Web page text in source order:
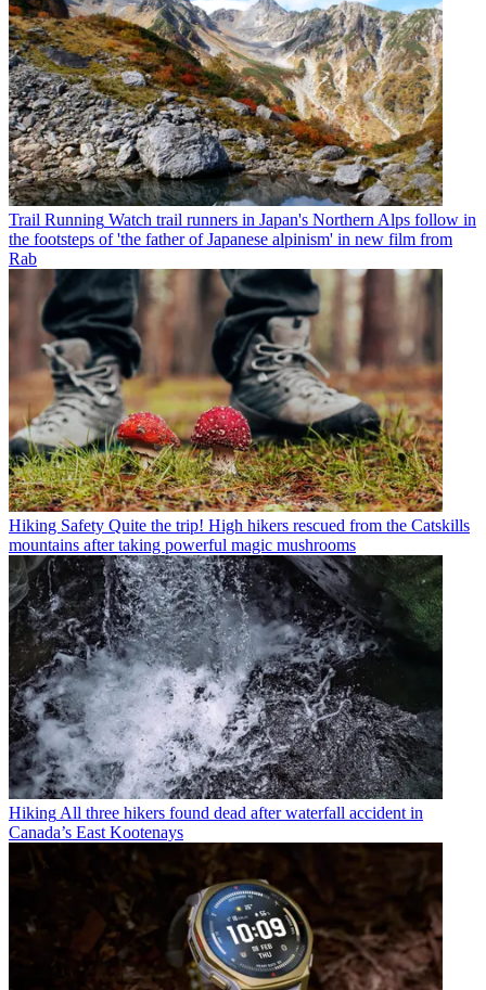
Trail Running Watch trail runners in Japan's Northern Alps follow in
the footsteps of 'the father of Japanese alpinism' in new film from
Rab
Hiking Safety Quite the trip! High hikers rescued from the Catskills
mountains after taking powerful magic mushrooms
Hiking All three hikers found dead after waterfall accident in
Canada’s East Kootenays